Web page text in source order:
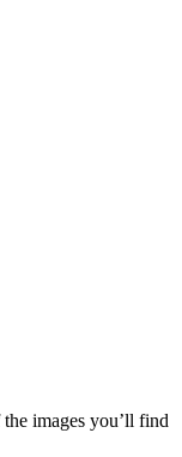
images you’ll find